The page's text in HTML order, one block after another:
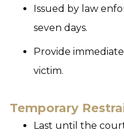
Issued by law
seven days.
Provide
victim.
Temporary
Last until the